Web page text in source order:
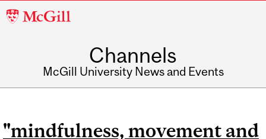
McGill
Channels
McGill University News and Events
"mindfulness, movement and